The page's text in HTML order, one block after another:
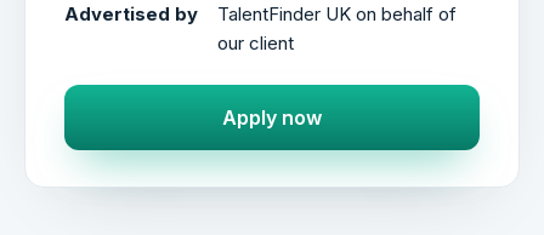
Advertised by
TalentFinder UK on behalf of
our client
Apply now